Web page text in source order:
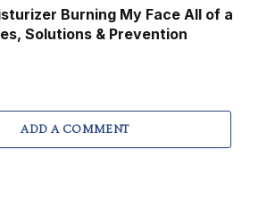
Burning My Face All of a
Solutions & Prevention
ADD A COMMENT